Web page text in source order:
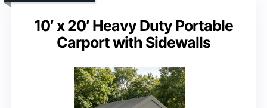
10′ x 20′ Heavy Duty Portable
Carport with Sidewalls